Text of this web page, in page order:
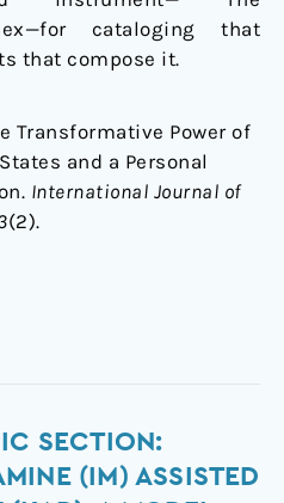
cataloging that
that compose it.
Transformative Power of
and a Personal
International Journal of
(2).
SECTION:
(IM) ASSISTED